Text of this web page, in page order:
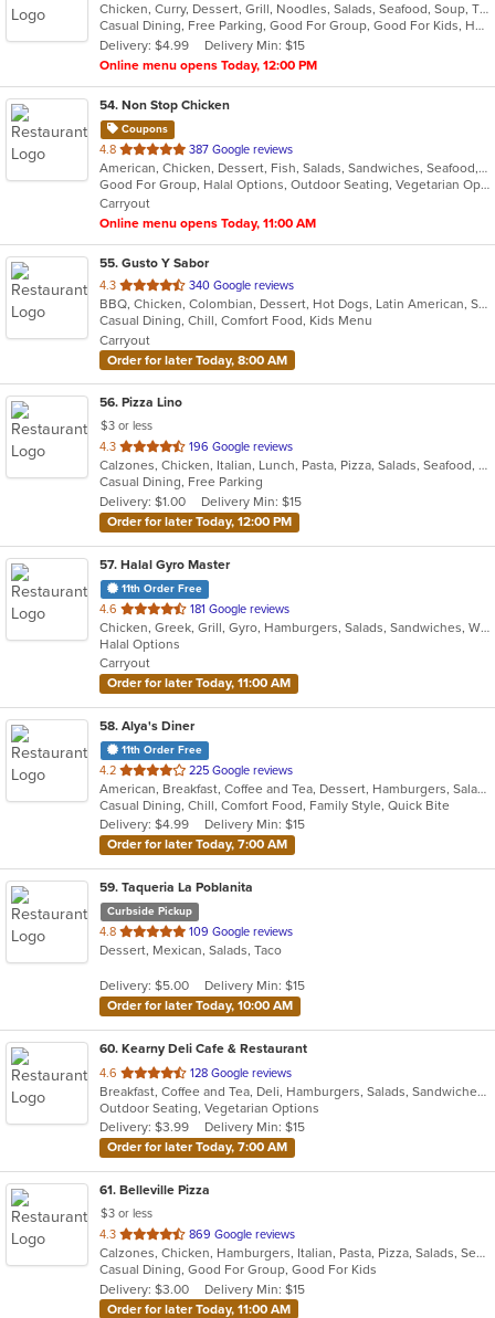
of
5
stars.
Chicken, Curry, Dessert, Grill, Noodles, Salads, Seafood, Soup, Thai
Casual Dining, Free Parking, Good For Group, Good For Kids, Has TV, Vegan Options, Vegetarian Options
Delivery: $4.99
Delivery Min: $15
Online menu opens Today, 12:00 PM
54. Non Stop Chicken
Coupons
4.8 out
of
5
stars.
387 Google reviews
American, Chicken, Dessert, Fish, Salads, Sandwiches, Seafood, Smoothies and Juices, Wings, Wraps
Good For Group, Halal Options, Outdoor Seating, Vegetarian Options
Carryout
Online menu opens Today, 11:00 AM
55. Gusto Y Sabor
4.3 out
of
5
stars.
340 Google reviews
BBQ, Chicken, Colombian, Dessert, Hot Dogs, Latin American, Salads, Seafood, Soup
Casual Dining, Chill, Comfort Food, Kids Menu
Carryout
Order for later Today, 8:00 AM
56. Pizza Lino
$3 or less
4.3 out
of
5
stars.
196 Google reviews
Calzones, Chicken, Italian, Lunch, Pasta, Pizza, Salads, Seafood, Soup
Casual Dining, Free Parking
Delivery: $1.00
Delivery Min: $15
Order for later Today, 12:00 PM
57. Halal Gyro Master
11th Order Free
4.6 out
of
5
stars.
181 Google reviews
Chicken, Greek, Grill, Gyro, Hamburgers, Salads, Sandwiches, Wings
Halal Options
Carryout
Order for later Today, 11:00 AM
58. Alya's Diner
11th Order Free
4.2 out
of
5
stars.
225 Google reviews
American, Breakfast, Coffee and Tea, Dessert, Hamburgers, Salads, Sandwiches, Soup, Wraps
Casual Dining, Chill, Comfort Food, Family Style, Quick Bite
Delivery: $4.99
Delivery Min: $15
Order for later Today, 7:00 AM
59. Taqueria La Poblanita
Curbside Pickup
4.8 out
of
stars.
109 Google reviews
Dessert, Mexican, Salads, Taco
Delivery: $5.00
Delivery Min: $15
Order for later Today, 10:00 AM
60. Kearny Deli Cafe & Restaurant
4.6 out
of
5
stars.
128 Google reviews
Breakfast, Coffee and Tea, Deli, Hamburgers, Salads, Sandwiches, Smoothies and Juices, Subs, Wraps
Outdoor Seating, Vegetarian Options
Delivery: $3.99
Delivery Min: $15
Order for later Today, 7:00 AM
61. Belleville Pizza
$3 or less
4.3 out
of
5
stars.
869 Google reviews
Calzones, Chicken, Hamburgers, Italian, Pasta, Pizza, Salads, Seafood, Soup, Wraps
Casual Dining, Good For Group, Good For Kids
Delivery: $3.00
Delivery Min: $15
Order for later Today, 11:00 AM